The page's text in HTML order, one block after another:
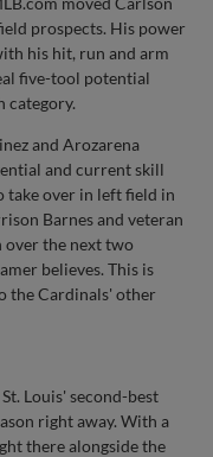
prospects. His power
his hit, run and arm
five-tool potential
category.
and Arozarena
and current skill
take over in left field in
Barnes and veteran
the next two
believes. This is
the Cardinals' other
Louis' second-best
right away. With a
there alongside the